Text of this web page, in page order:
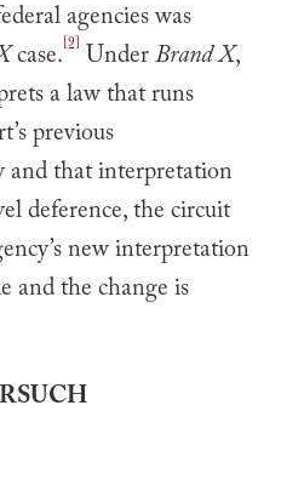
agencies was
case.[9] UnderBrand X,
a law that runs
previous
that interpretation
deference, the circuit
new interpretation
and the change is